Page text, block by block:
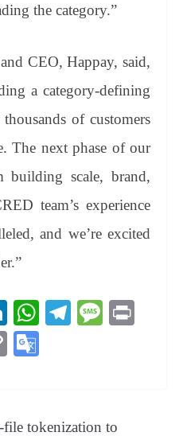
the category.”
CEO, Happay, said,
a category-defining
of customers
The next phase of our
scale, brand,
team’s experience
and we’re excited
Li
nk
ed
W
pp
Te
m
M
C
Li e
file tokenization to